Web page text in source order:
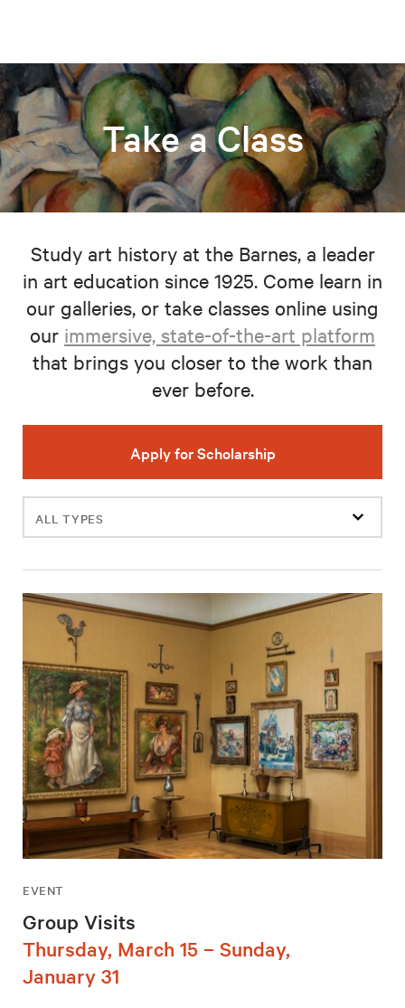
Take a Class
Study art history at the Barnes, a leader
in art education since 1925. Come learn in
our galleries, or take classes online using
our immersive, state-of-the-art platform
that brings you closer to the work than
ever before.
Apply for Scholarship
Filter
events
EVENT
Group Visits
Thursday, March 15 – Sunday,
January 31